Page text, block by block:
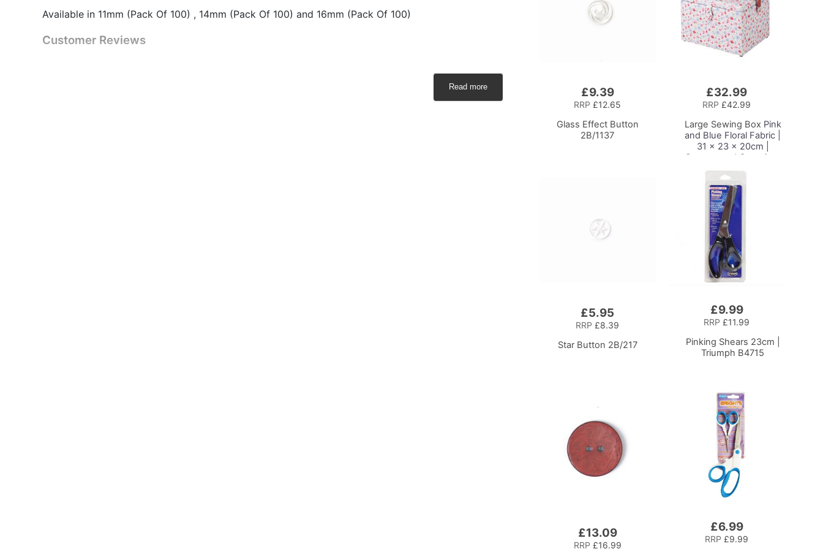
Available in 11mm (Pack Of 100) , 14mm (Pack Of 100) and 16mm (Pack Of 100)
Customer Reviews
Read more £32.99
RRP £42.99
Large Sewing Box Pink
and Blue Floral Fabric |
31 x 23 x 20cm |
Storage and Organiser
Basket with
Compartments for
Sewing Supplies,
Accessories, Thread,
Needles and Scissors
£9.99
RRP £11.99
Pinking Shears 23cm |
Triumph B4715
£6.99
RRP £9.99
£9.39
RRP £12.65
Glass Effect Button
2B/1137
£5.95
RRP £8.39
Star Button 2B/217
£13.09
RRP £16.99